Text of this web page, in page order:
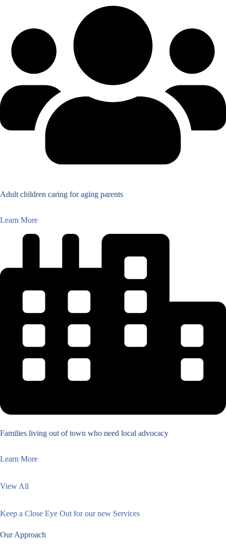
Adult children caring for aging parents
Learn More
Families living out of town who need local advocacy
Learn More
View All
Keep a Close Eye Out for our new Services
Our Approach